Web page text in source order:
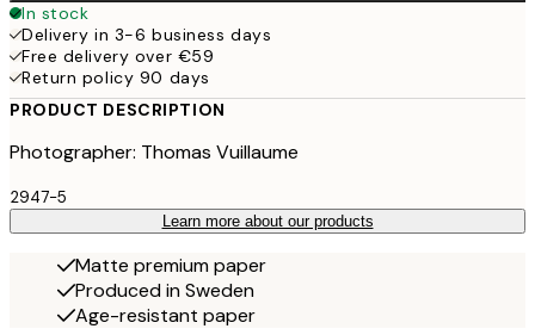
In stock
Delivery in 3-6 business days
Free delivery over €59
Return policy 90 days
PRODUCT DESCRIPTION
Photographer: Thomas Vuillaume
2947-5
Learn more about our products
Matte premium paper
Produced in Sweden
Age-resistant paper